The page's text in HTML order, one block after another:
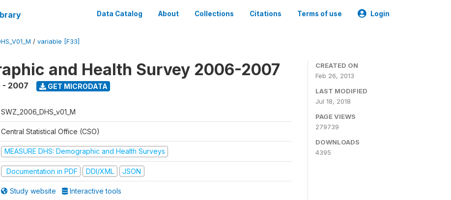
Data Catalog About Collections Citations Terms of use Login
/ variable [F33]
and Health Survey 2006-2007
- 2007 GET MICRODATA
SWZ_2006_DHS_v01_M
Central Statistical Office (CSO)
MEASURE DHS: Demographic and Health Surveys
Documentation in PDF DDI/XML JSON
Study website Interactive tools
CREATED ON
Feb 26, 2013
LAST MODIFIED
Jul 18, 2018
PAGE VIEWS
279739
DOWNLOADS
4395